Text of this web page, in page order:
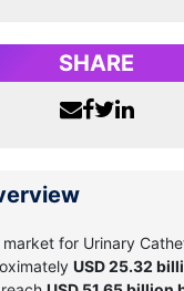
SHARE
for Urinary
USD25.32